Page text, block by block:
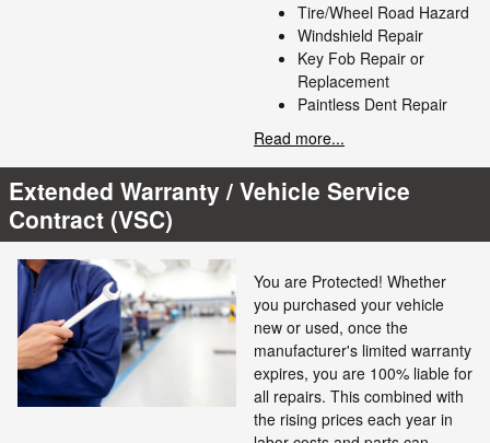
Tire/Wheel Road Hazard
Windshield Repair
Key Fob Repair or
Replacement
Paintless Dent Repair
Read more...
Extended Warranty / Vehicle Service
Contract (VSC)
You are Protected! Whether
you purchased your vehicle
new or used, once the
manufacturer's limited warranty
expires, you are 100% liable for
all repairs. This combined with
the rising prices each year in